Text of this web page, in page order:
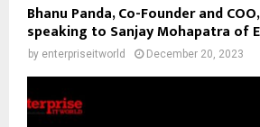
Bhanu Panda, Co-Founder and
speaking to Sanjay Mohapatra of
by enterpriseitworld December 20, 2023